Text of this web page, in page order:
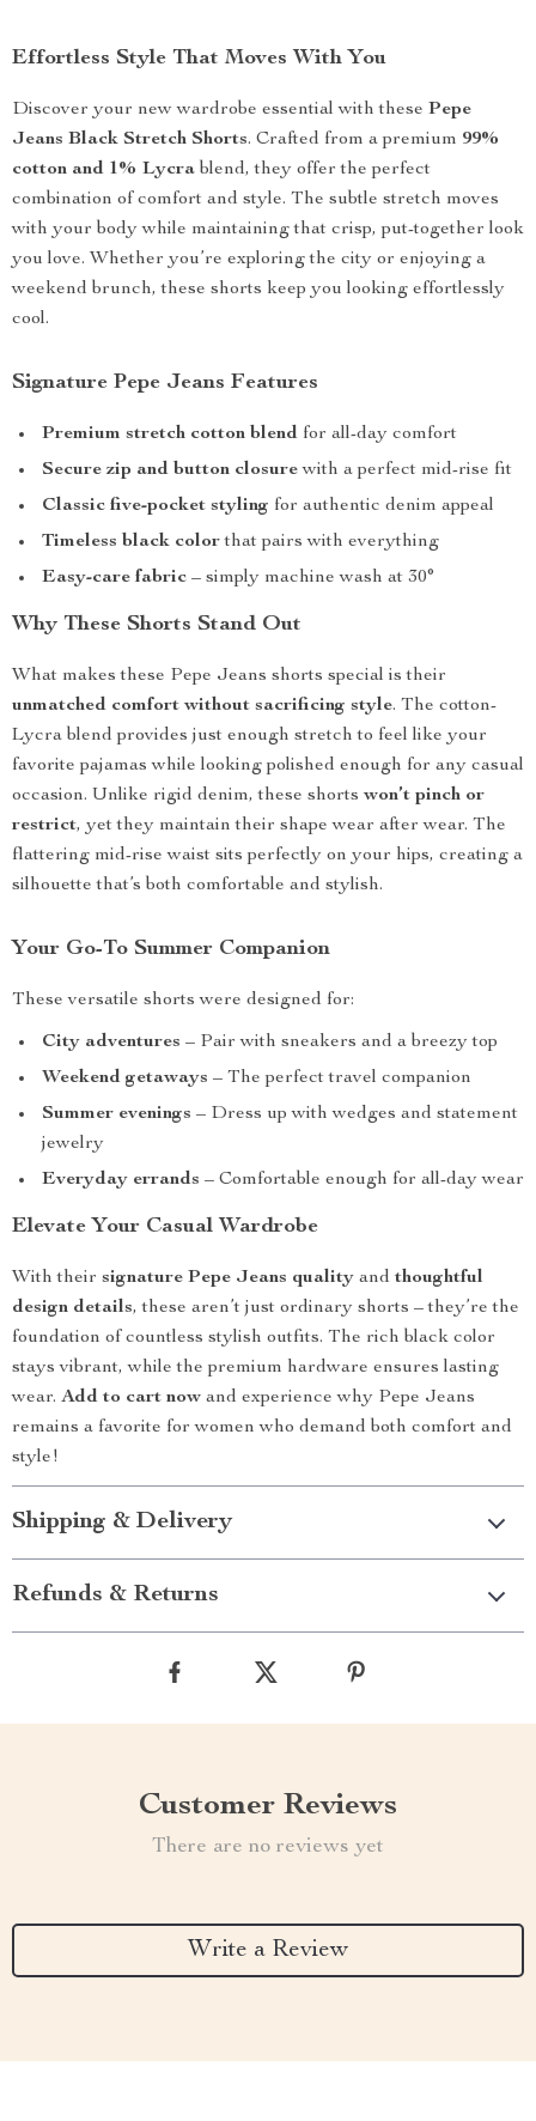
Effortless Style That Moves With You
Discover your new wardrobe essential with these Pepe
Jeans Black Stretch Shorts. Crafted from a premium 99%
cotton and 1% Lycra blend, they offer the perfect
combination of comfort and style. The subtle stretch moves
with your body while maintaining that crisp, put-together look
you love. Whether you’re exploring the city or enjoying a
weekend brunch, these shorts keep you looking effortlessly
cool.
Signature Pepe Jeans Features
Premium stretch cotton blend for all-day comfort
Secure zip and button closurewith a perfect mid-rise fit
Classic five-pocket styling for authentic denim appeal
Timeless black colorthat pairs with everything
Easy-care fabric – simply machine wash at 30°
Why These Shorts Stand Out
What makes these Pepe Jeans shorts special is their
unmatched comfort without sacrificing style. The cotton-
Lycra blend provides just enough stretch to feel like your
favorite pajamas while looking polished enough for any casual
occasion. Unlike rigid denim, these shorts won’t pinch or
restrict, yet they maintain their shape wear after wear. The
flattering mid-rise waist sits perfectly on your hips, creating a
silhouette that’s both comfortable and stylish.
Your Go-To Summer Companion
These versatile shorts were designed for:
City adventures – Pair with sneakers and a breezy top
Weekend getaways – The perfect travel companion
Summer evenings – Dress up with wedges and statement
jewelry
Everyday errands – Comfortable enough for all-day wear
Elevate Your Casual Wardrobe
With their signature Pepe Jeans quality and thoughtful
design details, these aren’t just ordinary shorts – they’re the
foundation of countless stylish outfits. The rich black color
stays vibrant, while the premium hardware ensures lasting
wear. Add to cart now and experience why Pepe Jeans
remains a favorite for women who demand both comfort and
style!
Shipping & Delivery
Refunds & Returns
Customer Reviews
There are no reviews yet
Write a Review